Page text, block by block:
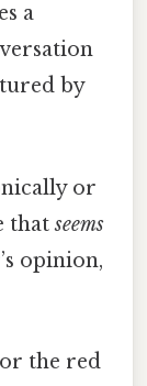
a
by
or
thatseems
opinion,
the red